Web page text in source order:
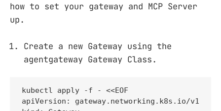
how to set your gateway and MCP Server
up.
Create a new Gateway using the
agentgateway Gateway Class.
kubectl apply -f - <<EOF
apiVersion: gateway.networking.k8s.io/v1